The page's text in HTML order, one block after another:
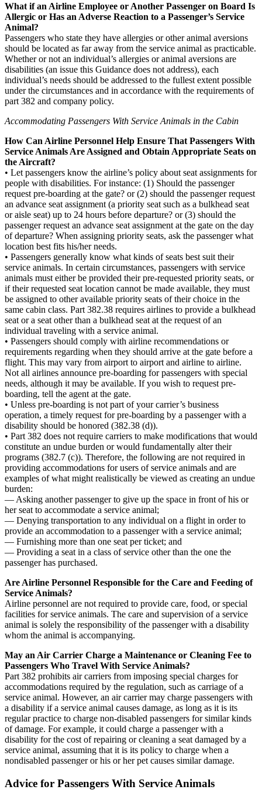
What if an Airline Employee or Another Passenger on Board Is
Allergic or Has an Adverse Reaction to a Passenger’s Service
Animal?
Passengers who state they have allergies or other animal aversions
should be located as far away from the service animal as practicable.
Whether or not an individual’s allergies or animal aversions are
disabilities (an issue this Guidance does not address), each
individual’s needs should be addressed to the fullest extent possible
under the circumstances and in accordance with the requirements of
part 382 and company policy.
Accommodating Passengers With Service Animals in the Cabin
How Can Airline Personnel Help Ensure That Passengers With
Service Animals Are Assigned and Obtain Appropriate Seats on
the Aircraft?
• Let passengers know the airline’s policy about seat assignments for
people with disabilities. For instance: (1) Should the passenger
request pre-boarding at the gate? or (2) should the passenger request
an advance seat assignment (a priority seat such as a bulkhead seat
or aisle seat) up to 24 hours before departure? or (3) should the
passenger request an advance seat assignment at the gate on the day
of departure? When assigning priority seats, ask the passenger what
location best fits his/her needs.
• Passengers generally know what kinds of seats best suit their
service animals. In certain circumstances, passengers with service
animals must either be provided their pre-requested priority seats, or
if their requested seat location cannot be made available, they must
be assigned to other available priority seats of their choice in the
same cabin class. Part 382.38 requires airlines to provide a bulkhead
seat or a seat other than a bulkhead seat at the request of an
individual traveling with a service animal.
• Passengers should comply with airline recommendations or
requirements regarding when they should arrive at the gate before a
flight. This may vary from airport to airport and airline to airline.
Not all airlines announce pre-boarding for passengers with special
needs, although it may be available. If you wish to request pre-
boarding, tell the agent at the gate.
• Unless pre-boarding is not part of your carrier’s business
operation, a timely request for pre-boarding by a passenger with a
disability should be honored (382.38 (d)).
• Part 382 does not require carriers to make modifications that would
constitute an undue burden or would fundamentally alter their
programs (382.7 (c)). Therefore, the following are not required in
providing accommodations for users of service animals and are
examples of what might realistically be viewed as creating an undue
burden:
— Asking another passenger to give up the space in front of his or
her seat to accommodate a service animal;
— Denying transportation to any individual on a flight in order to
provide an accommodation to a passenger with a service animal;
— Furnishing more than one seat per ticket; and
— Providing a seat in a class of service other than the one the
passenger has purchased.
Are Airline Personnel Responsible for the Care and Feeding of
Service Animals?
Airline personnel are not required to provide care, food, or special
facilities for service animals. The care and supervision of a service
animal is solely the responsibility of the passenger with a disability
whom the animal is accompanying.
May an Air Carrier Charge a Maintenance or Cleaning Fee to
Passengers Who Travel With Service Animals?
Part 382 prohibits air carriers from imposing special charges for
accommodations required by the regulation, such as carriage of a
service animal. However, an air carrier may charge passengers with
a disability if a service animal causes damage, as long as it is its
regular practice to charge non-disabled passengers for similar kinds
of damage. For example, it could charge a passenger with a
disability for the cost of repairing or cleaning a seat damaged by a
service animal, assuming that it is its policy to charge when a
nondisabled passenger or his or her pet causes similar damage.
Advice for Passengers With Service Animals